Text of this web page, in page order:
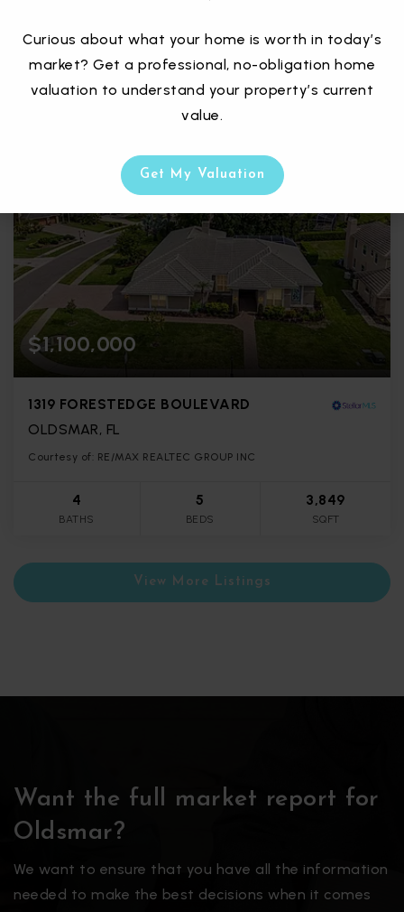
BATHS BEDS SQFT
$1,100,000
1319 FORESTEDGE BOULEVARD
OLDSMAR, FL
Courtesy of: RE/MAX REALTEC GROUP INC
4
BATHS
5
BEDS
3,849
SQFT
View More Listings
Want the full market report for
Oldsmar?
We want to ensure that you have all the information
needed to make the best decisions when it comes
Curious about what your home is worth in today’s
market? Get a professional, no-obligation home
valuation to understand your property’s current
value.
Get My Valuation